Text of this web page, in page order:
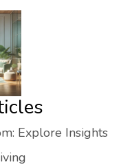
Explore Insights